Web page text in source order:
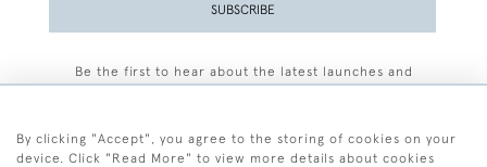
SUBSCRIBE
Be the first to hear about the latest launches and
By clicking "Accept", you agree to the storing of cookies on your
device. Click "Read More" to view more details about cookies